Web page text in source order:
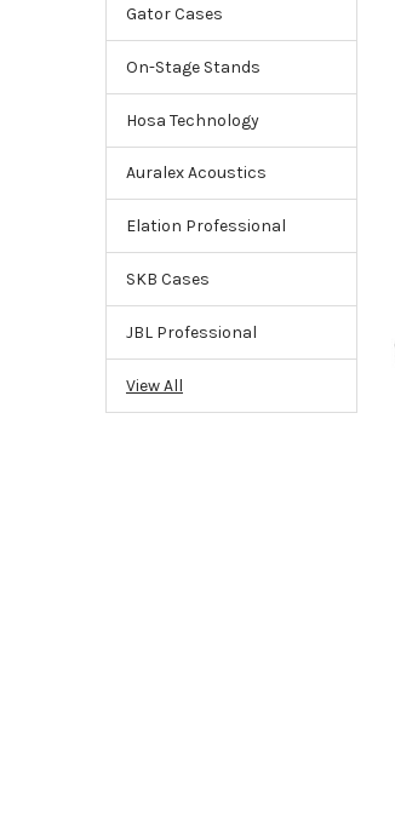
Gator Cases
On-Stage Stands
Hosa Technology
Auralex Acoustics
Elation Professional
SKB Cases
JBL Professional
View All